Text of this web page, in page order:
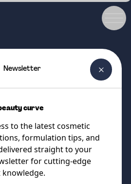
Emollient
Feel - without
Newsletter
curve
to the latest cosmetic
formulation tips, and
straight to your
for cutting-edge